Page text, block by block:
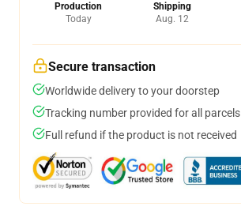
Production
Today
Shipping
Aug. 12
Secure transaction
Worldwide delivery to your doorstep
Tracking number provided for all parcels
Full refund if the product is not received